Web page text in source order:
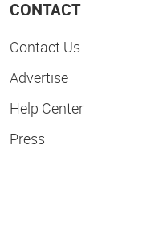
CONTACT
Contact Us
Advertise
Help Center
Press